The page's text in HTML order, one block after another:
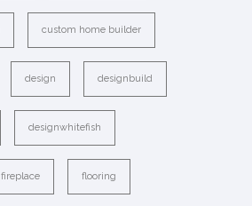
custom home builder
design designbuild
designwhitefish
fireplace flooring